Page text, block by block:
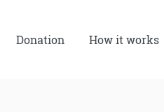
Donation How it works